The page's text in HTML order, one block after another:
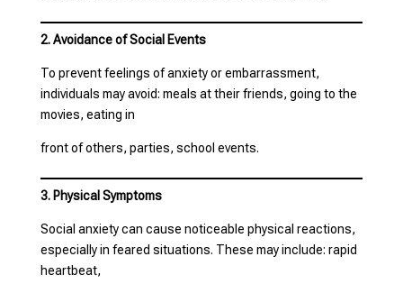
2. Avoidance of Social Events
To prevent feelings of anxiety or embarrassment,
individuals may avoid: meals at their friends, going to the
movies, eating in
front of others, parties, school events.
3. Physical Symptoms
Social anxiety can cause noticeable physical reactions,
especially in feared situations. These may include: rapid
heartbeat,